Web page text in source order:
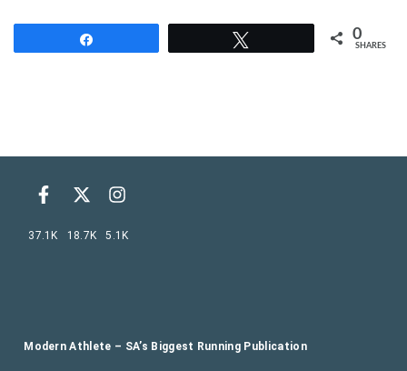
0
SHARES
Modern Athlete – SA’s Biggest Running Publication
37.1K 18.7K 5.1K